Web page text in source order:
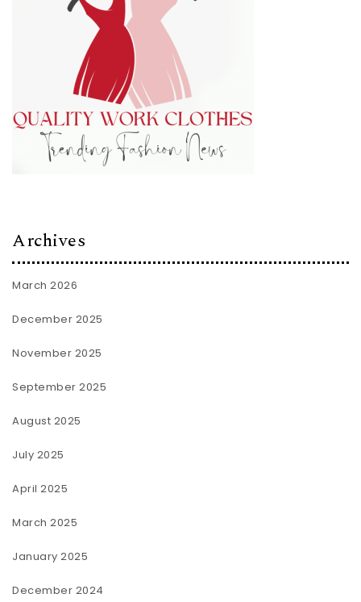
Archives
March 2026
December 2025
November 2025
September 2025
August 2025
July 2025
April 2025
March 2025
January 2025
December 2024